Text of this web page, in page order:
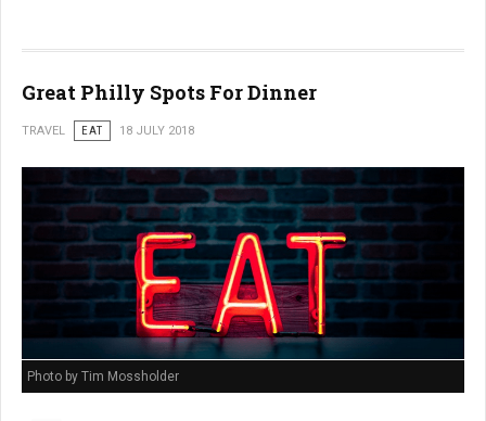
Great Philly Spots For Dinner
TRAVEL EAT 18 JULY 2018
Photo by Tim Mossholder